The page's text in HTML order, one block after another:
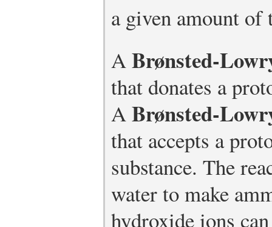
a given amount of
ABrønsted-
that donates a
ABrønsted-
that accepts a
substance. The
water to make
hydroxide ions